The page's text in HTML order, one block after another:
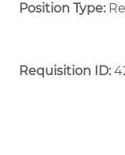
Position Type:
Requisition ID: